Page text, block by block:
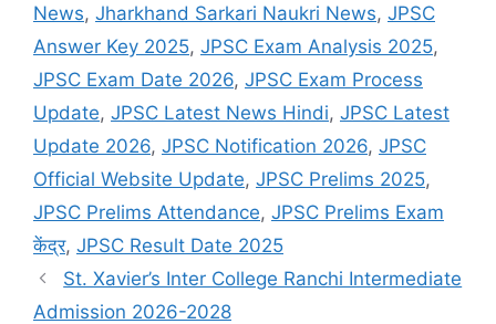
News, Jharkhand Sarkari Naukri News, JPSC
Answer Key 2025, JPSC Exam Analysis 2025,
JPSC Exam Date 2026, JPSC Exam Process
Update, JPSC Latest News Hindi, JPSC Latest
Update 2026, JPSC Notification 2026, JPSC
Official Website Update, JPSC Prelims 2025,
JPSC Prelims Attendance, JPSC Prelims Exam
केंद्र, JPSC Result Date 2025
St. Xavier’s Inter College Ranchi Intermediate
Admission 2026-2028